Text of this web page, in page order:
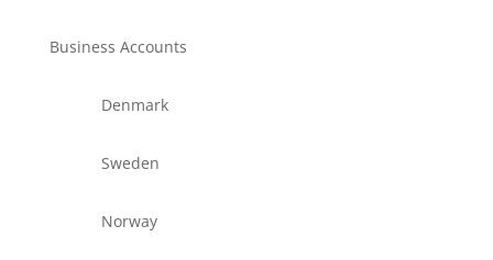
Business Accounts
Denmark
Sweden
Norway